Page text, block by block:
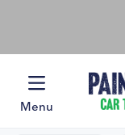
Menu